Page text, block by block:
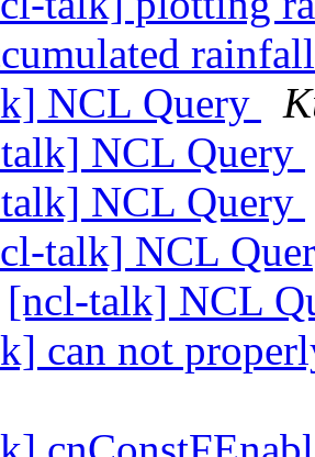
NCL Query
NCL Query
NCL Query
talk] NCL
[ncl-talk] NCL
can not